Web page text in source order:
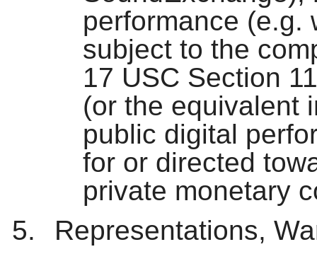
performance (e.g.
subject to the
17 USC Section
(or the equivalent
public digital
for or directed
private monetary
Representations,